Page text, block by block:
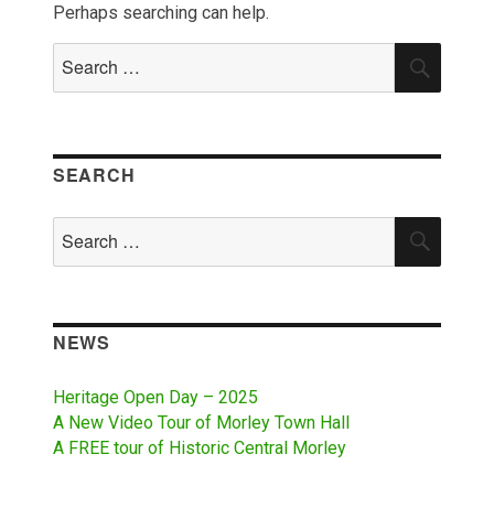
Perhaps searching can help.
for:
SEARCH
for:
NEWS
Heritage Open Day – 2025
A New Video Tour of Morley Town Hall
A FREE tour of Historic Central Morley